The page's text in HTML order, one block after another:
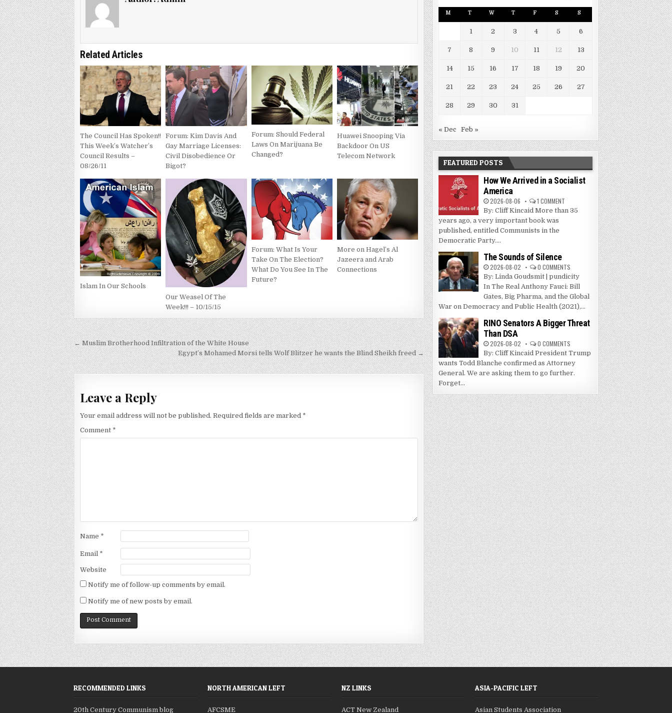
Related Articles
The Council Has Spoken!!
This Week’s Watcher’s
Council Results –
08/26/11
Forum: Kim Davis And
Gay Marriage Licenses:
Civil Disobedience Or
Bigot?
Forum: Should Federal
Laws On Marijuana Be
Changed?
Huawei Snooping Via
Backdoor On US
Telecom Network
Islam In Our Schools
Our Weasel Of The
Week!!! – 10/15/15
Forum: What Is Your
Take On The Election?
What Do You See In The
Future?
More on Hagel’s Al
Jazeera and Arab
Connections
Post
navigation
← Muslim Brotherhood Infiltration of the White House
Egypt’s Mohamed Morsi tells Wolf Blitzer he wants the Blind Sheikh freed →
Leave a Reply
Your email address will not be published. Required fields are marked *
Comment *
Name *
Email *
Website
Notify me of follow-up comments by email.
Notify me of new posts by email.
M T W T F S S
1 2 3 4 5 6
7 8 9 10 11 12 13
14 15 16 17 18 19 20
21 22 23 24 25 26 27
28 29 30 31
« Dec Feb »
FEATURED POSTS
How We Arrived in a Socialist
America
2026-08-06 1 COMMENT
By: Cliff Kincaid More than 35
years ago, a very important book was
published, entitled Communists in the
Democratic Party....
The Sounds of Silence
2026-08-02 0 COMMENTS
By: Linda Goudsmit | pundicity
In The Real Anthony Fauci: Bill
Gates, Big Pharma, and the Global
War on Democracy and Public Health (2021),...
RINO Senators A Bigger Threat
Than DSA
2026-08-02 0 COMMENTS
By: Cliff Kincaid President Trump
wants Todd Blanche confirmed as Attorney
General. We are asking them to go further.
Forget...
RECOMMENDED LINKS
20th Century Communism blog
NORTH AMERICAN LEFT
AFCSME
NZ LINKS
ACT New Zealand
ASIA-PACIFIC LEFT
Asian Students Association